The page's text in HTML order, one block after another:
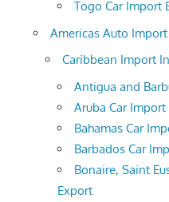
Togo Car Import
Americas Auto
Caribbean Import
Antigua and
Aruba Car
Bahamas Car
Barbados Car
Bonaire, Saint
Export